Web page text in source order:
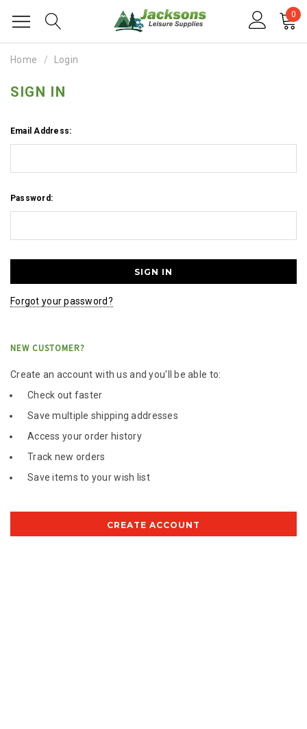
0
Home Login
SIGN IN
Email Address:
Password:
Forgot your password?
NEW CUSTOMER?
Create an account with us and you'll be able to:
Check out faster
Save multiple shipping addresses
Access your order history
Track new orders
Save items to your wish list
CREATE ACCOUNT